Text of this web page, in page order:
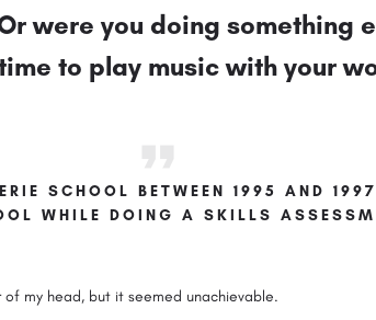
were you doing something
to play music with your
SCHOOL BETWEEN 1995 AND
WHILE DOING A SKILLS
my head, but it seemed unachievable.